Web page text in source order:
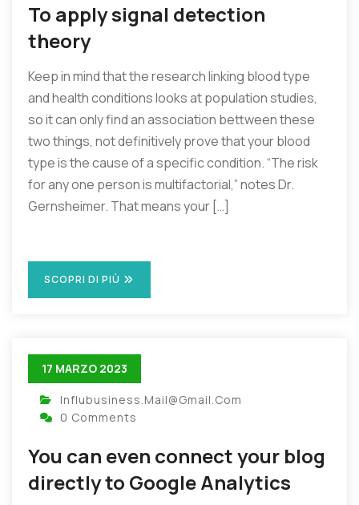
To apply signal detection
theory
Keep in mind that the research linking blood type
and health conditions looks at population studies,
so it can only find an association bettween these
two things, not definitively prove that your blood
type is the cause of a specific condition. “The risk
for any one person is multifactorial,” notes Dr.
Gernsheimer. That means your […]
SCOPRI DI PIÙ
17 MARZO 2023
Influbusiness.mail@gmail.com
0 Comments
You can even connect your blog
directly to Google Analytics